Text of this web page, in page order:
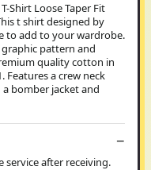
Shirt Loose Taper Fit
t shirt designed by
to add to your wardrobe.
pattern and
quality cotton in
Features a crew neck
bomber jacket and
service after receiving.